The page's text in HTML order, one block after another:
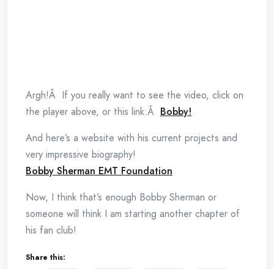
Argh!Â If you really want to see the video, click on
the player above, or this link:Â Bobby!
And here’s a website with his current projects and
very impressive biography!
Bobby Sherman EMT Foundation
Now, I think that’s enough Bobby Sherman or
someone will think I am starting another chapter of
his fan club!
Share this: